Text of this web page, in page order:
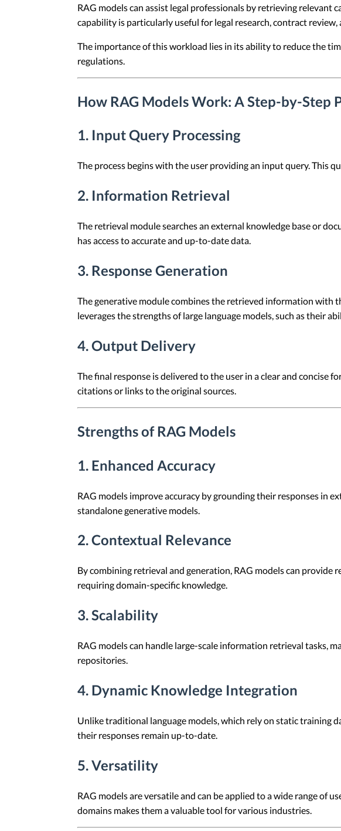
RAG models can assist legal professionals by retrieving relevant
capability is particularly useful for legal research, contract review,
The importance of this workload lies in its ability to reduce the
regulations.
How RAG Models Work: A Step-by-Step
1. Input Query Processing
The process begins with the user providing an input query. This
2. Information Retrieval
The retrieval module searches an external knowledge base or
has access to accurate and up-to-date data.
3. Response Generation
The generative module combines the retrieved information with
leverages the strengths of large language models, such as their
4. Output Delivery
The final response is delivered to the user in a clear and concise
citations or links to the original sources.
Strengths of RAG Models
1. Enhanced Accuracy
RAG models improve accuracy by grounding their responses in
standalone generative models.
2. Contextual Relevance
By combining retrieval and generation, RAG models can
requiring domain-specific knowledge.
3. Scalability
RAG models can handle large-scale information retrieval tasks,
repositories.
4. Dynamic Knowledge Integration
Unlike traditional language models, which rely on static training
their responses remain up-to-date.
5. Versatility
RAG models are versatile and can be applied to a wide range of
domains makes them a valuable tool for various industries.